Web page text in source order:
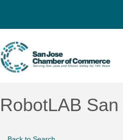
RobotLAB